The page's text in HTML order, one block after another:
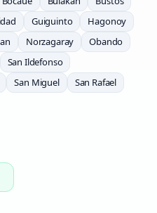
Guiguinto
Hagonoy
Norzagaray
Obando
San Ildefonso
San Miguel San Rafael